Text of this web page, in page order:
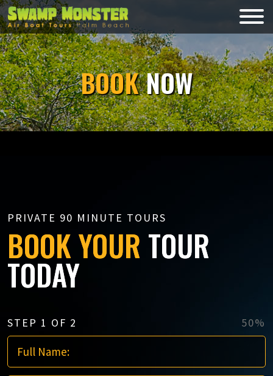
Skip
to
content
Monsters
BOOKNOW
PRIVATE 90 MINUTE TOURS
BOOK YOUR TOUR
TODAY
STEP 1 OF 2 50%